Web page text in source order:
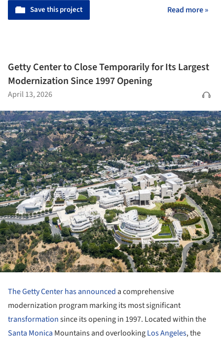
Save this project Read more »
Getty Center to Close Temporarily for Its Largest
Modernization Since 1997 Opening
April 13, 2026
The Getty Centerhas announced a comprehensive
modernization program marking its most significant
transformationsince its opening in 1997. Located within the
Santa Monica Mountains and overlookingLos Angeles, the